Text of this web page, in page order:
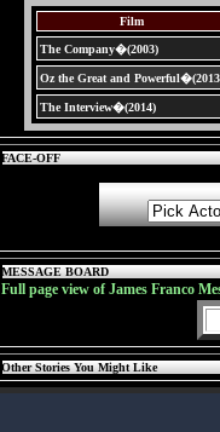
Film
The Company�(2003)
Oz the Great and
The Interview�(2014)
FACE-OFF
MESSAGE BOARD
Full page view of James Franco
Other Stories You Might Like